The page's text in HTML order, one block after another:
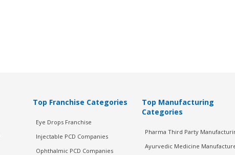
Top Franchise Categories
Eye Drops Franchise
Injectable PCD Companies
Ophthalmic PCD Companies
Top Manufacturing
Categories
Pharma Third Party
Ayurvedic Medicine